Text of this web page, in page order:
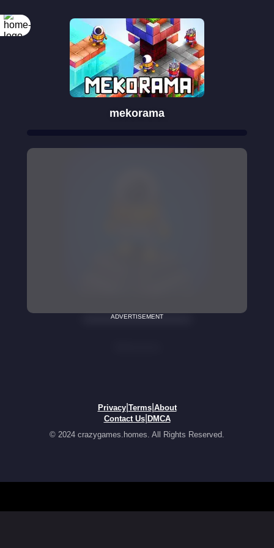
mekorama
ADVERTISEMENT
Privacy| Terms| About
Contact Us| DMCA
© 2024 crazygames.homes. All Rights Reserved.